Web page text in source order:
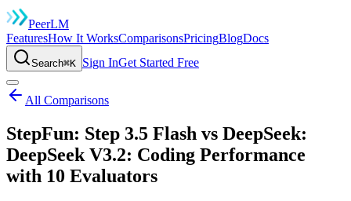
PeerLM
FeaturesHow It WorksComparisonsPricingBlogDocs
Search⌘K Sign InGet Started Free
All Comparisons
StepFun: Step 3.5 Flash vs DeepSeek:
DeepSeek V3.2: Coding Performance
with 10 Evaluators